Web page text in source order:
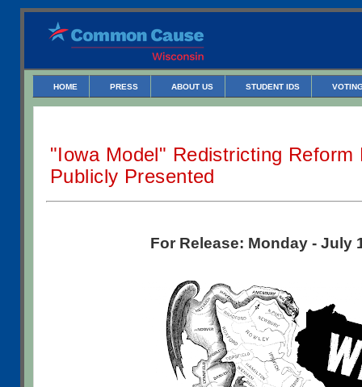
HOME PRESS ABOUT US STUDENT IDS
"Iowa Model" Redistricting Reform
Publicly Presented
For Release: Monday - July